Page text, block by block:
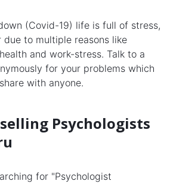
(Covid-19) life is full of stress,
due to multiple reasons like
and work-stress. Talk to a
for your problems which
with anyone.
Psychologists
for "Psychologist